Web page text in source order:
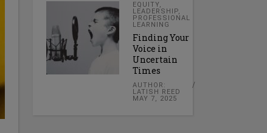
EQUITY,
LEADERSHIP,
PROFESSIONAL
LEARNING
Finding Your
Voice in
Uncertain
Times
AUTHOR:
LATISH REED
MAY 7, 2025